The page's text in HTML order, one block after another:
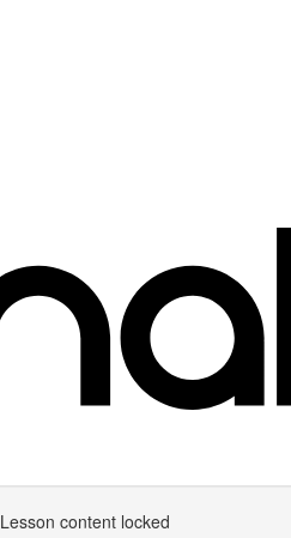
Lesson content locked